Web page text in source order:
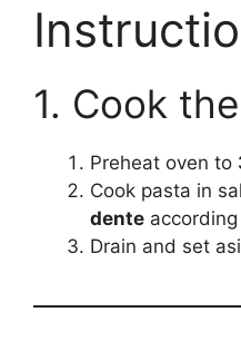
1. Cook
Preheat oven to
Cook pasta in
dente
Drain and set